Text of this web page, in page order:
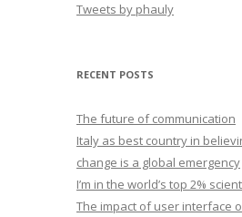
Tweets by phauly
RECENT POSTS
The future of communication
Italy as best country in
change is a global emergency
I’m in the world’s top 2%
The impact of user interface